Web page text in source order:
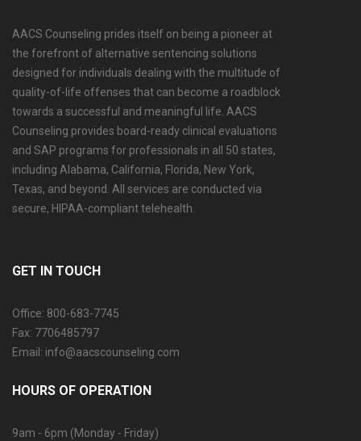
AACS Counseling prides itself on being a pioneer at
the forefront of alternative sentencing solutions
designed for individuals dealing with the multitude of
quality-of-life offenses that can become a roadblock
towards a successful and meaningful life. AACS
Counseling provides board-ready clinical evaluations
and SAP programs for professionals in all 50 states,
including Alabama, California, Florida, New York,
Texas, and beyond. All services are conducted via
secure, HIPAA-compliant telehealth.
GET IN TOUCH
Office: 800-683-7745
Fax: 7706485797
Email: info@aacscounseling.com
HOURS OF OPERATION
9am - 6pm (Monday - Friday)